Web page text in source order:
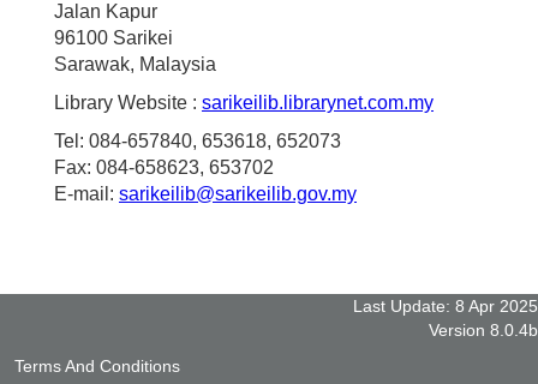
Last Update: 8 Apr 2025
Version 8.0.4b
Terms And Conditions
Jalan Kapur
96100 Sarikei
Sarawak, Malaysia
Library Website : sarikeilib.librarynet.com.my
Tel: 084-657840, 653618, 652073
Fax: 084-658623, 653702
E-mail: sarikeilib@sarikeilib.gov.my